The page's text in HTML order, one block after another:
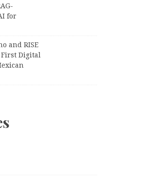
for
and RISE
Digital